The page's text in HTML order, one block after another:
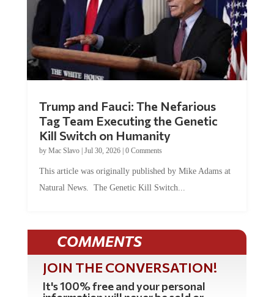
Trump and Fauci: The Nefarious
Tag Team Executing the Genetic
Kill Switch on Humanity
by Mac Slavo| Jul 30, 2026| 0 Comments
This article was originally published by Mike Adams at
Natural News. The Genetic Kill Switch...
COMMENTS
JOIN THE CONVERSATION!
It's 100% free and your personal